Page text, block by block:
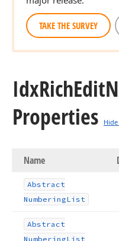
TAKE THE SURVEY
IdxRichEdit
Properties
Name
Abstract
NumberingList
Abstract
NumberingList